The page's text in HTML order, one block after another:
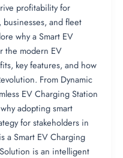
profitability for
and fleet
why a Smart EV
the modern EV
key features, and how
From Dynamic
EV Charging Station
adopting smart
for stakeholders in
a Smart EV Charging
is an intelligent